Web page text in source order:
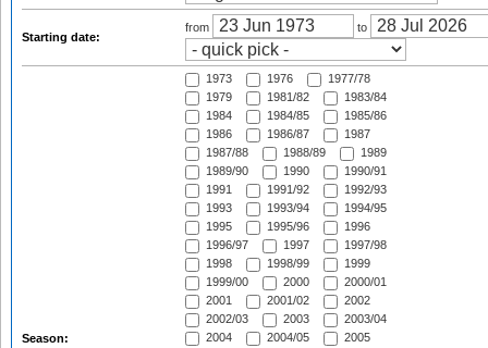
Starting date:
from to
Season:
1973 1976
1977/78
1979
1981/82
1983/84
1984
1984/85
1985/86
1986
1986/87
1987
1987/88
1988/89
1989
1989/90
1990
1990/91
1991
1991/92
1992/93
1993
1993/94
1994/95
1995
1995/96
1996
1996/97
1997
1997/98
1998
1998/99
1999
1999/00
2000
2000/01
2001
2001/02
2002
2002/03
2003
2003/04
2004
2004/05
2005